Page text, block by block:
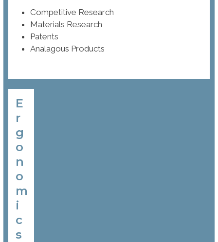
Competitive Research
Materials Research
Patents
Analagous Products
E
r
g
o
n
o
m
i
c
s